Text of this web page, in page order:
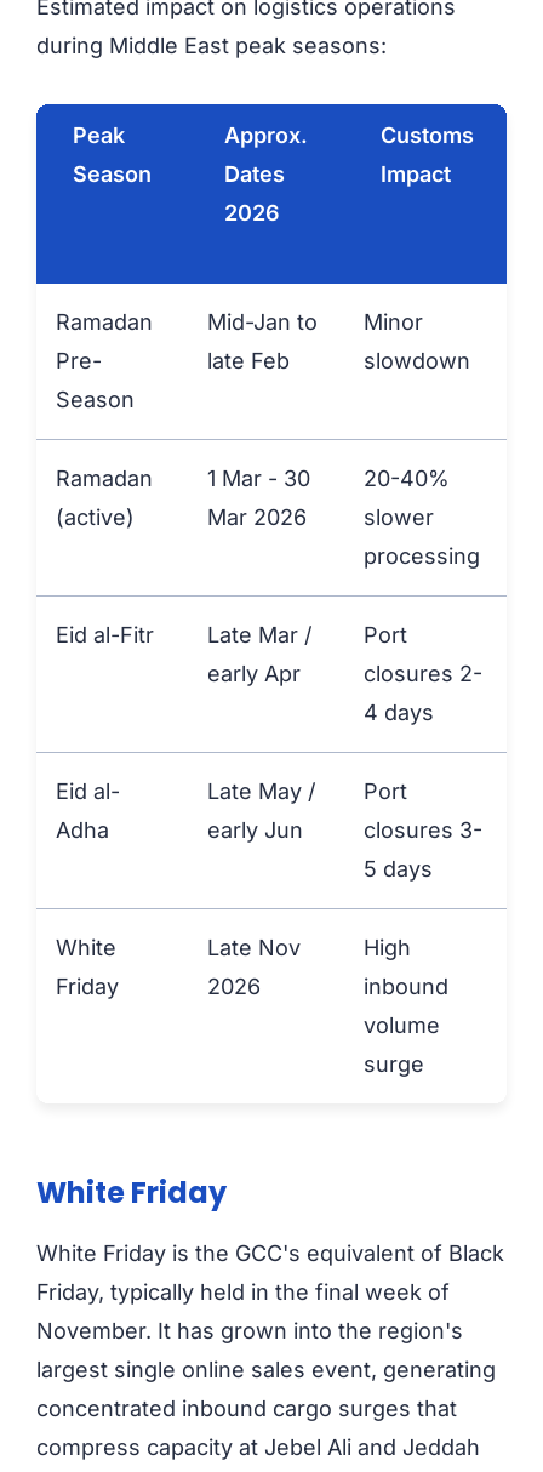
Estimated impact on logistics operations
during Middle East peak seasons:
Peak
Season
Approx.
Dates
2026
Customs
Impact
Ramadan
Pre-
Season
Mid-Jan to
late Feb
Minor
slowdown
Ramadan
(active)
1 Mar - 30
Mar 2026
20-40%
slower
processing
Eid al-Fitr
Late Mar /
early Apr
Port
closures 2-
4 days
Eid al-
Adha
Late May /
early Jun
Port
closures 3-
5 days
White
Friday
Late Nov
2026
High
inbound
volume
surge
White Friday
White Friday is the GCC's equivalent of Black
Friday, typically held in the final week of
November. It has grown into the region's
largest single online sales event, generating
concentrated inbound cargo surges that
compress capacity at Jebel Ali and Jeddah